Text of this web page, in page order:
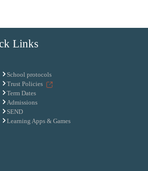
Links
School protocols
Trust Policies
Term Dates
Admissions
SEND
Learning Apps & Games